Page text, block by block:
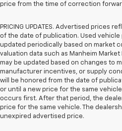
price from the time of correction
PRICING UPDATES. Advertised prices
of the date of publication. Used vehicle
updated periodically based on market
valuation data such as Manheim
may be updated based on changes to
manufacturer incentives, or supply
will be honored from the date of
or until a new price for the same
occurs first. After that period, the
price for the same vehicle. The
unexpired advertised price.